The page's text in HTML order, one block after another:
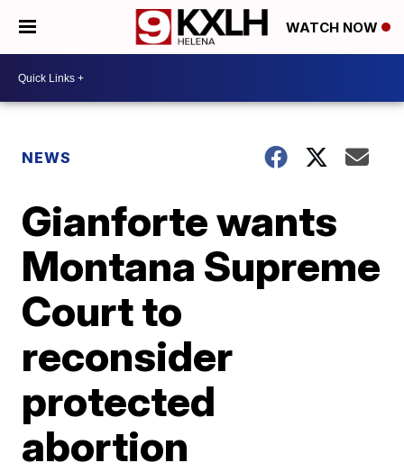
WATCH NOW
NEWS
Gianforte wants
Montana Supreme
Court to
reconsider
protected
abortion